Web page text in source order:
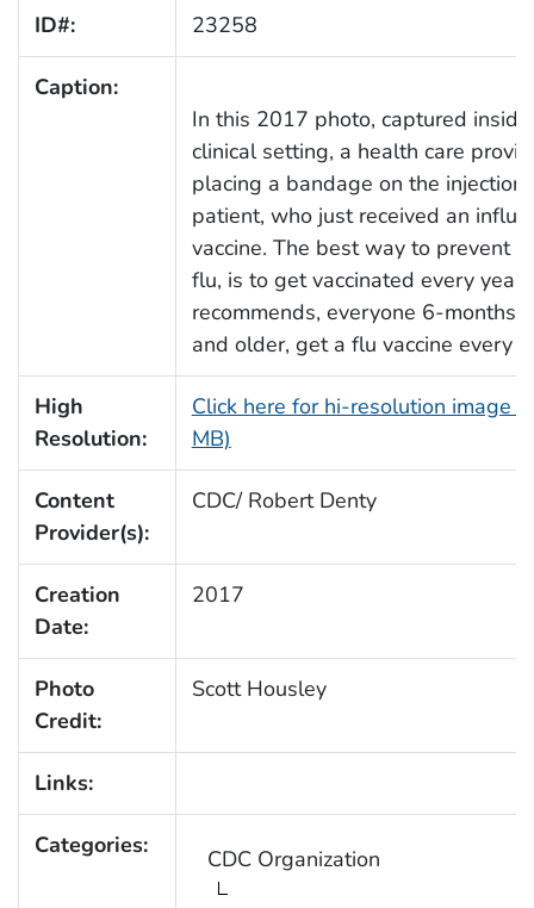
ID#: 23258
Caption:
In this 2017 photo, captured
clinical setting, a health care
placing a bandage on the injection
patient, who just received an
vaccine. The best way to prevent
flu, is to get vaccinated every year.
recommends, everyone 6-months
and older, get a flu vaccine every
High
Resolution:
Click here for hi-resolution image
MB)
Content
Provider(s):
CDC/ Robert Denty
Creation
Date:
2017
Photo
Credit:
Scott Housley
Links:
Categories: CDC Organization